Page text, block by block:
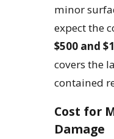
minor
expect the
$500 and
covers the
contained
Cost for
Damage